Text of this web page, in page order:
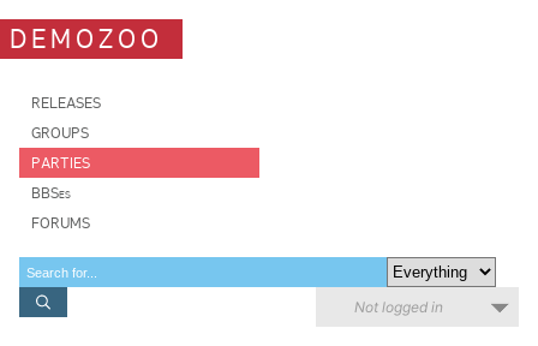
DEMOZOO
RELEASES
GROUPS
PARTIES
BBSes
FORUMS
Not logged in